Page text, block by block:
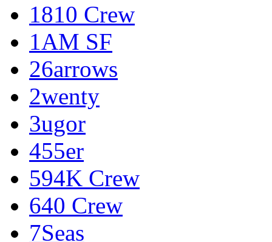
1810 Crew
1AM SF
26arrows
2wenty
3ugor
455er
594K Crew
640 Crew
7Seas